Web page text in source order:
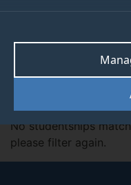
Centre for
No studentships
please filter again.